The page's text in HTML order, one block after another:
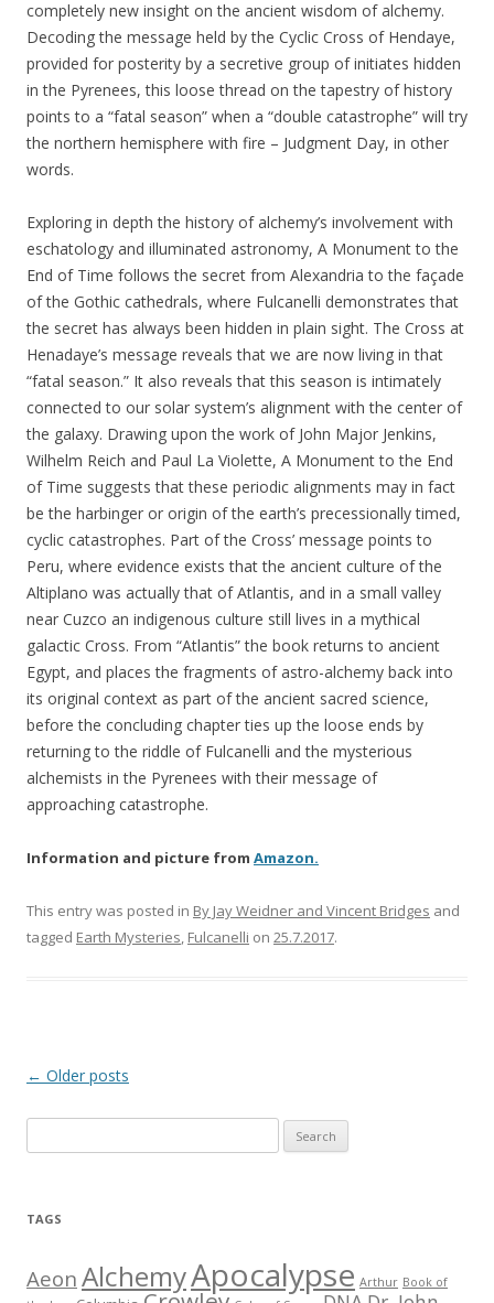
completely new insight on the ancient wisdom of alchemy.
Decoding the message held by the Cyclic Cross of Hendaye,
provided for posterity by a secretive group of initiates hidden
in the Pyrenees, this loose thread on the tapestry of history
points to a “fatal season” when a “double catastrophe” will try
the northern hemisphere with fire – Judgment Day, in other
words.
Exploring in depth the history of alchemy’s involvement with
eschatology and illuminated astronomy, A Monument to the
End of Time follows the secret from Alexandria to the façade
of the Gothic cathedrals, where Fulcanelli demonstrates that
the secret has always been hidden in plain sight. The Cross at
Henadaye’s message reveals that we are now living in that
“fatal season.” It also reveals that this season is intimately
connected to our solar system’s alignment with the center of
the galaxy. Drawing upon the work of John Major Jenkins,
Wilhelm Reich and Paul La Violette, A Monument to the End
of Time suggests that these periodic alignments may in fact
be the harbinger or origin of the earth’s precessionally timed,
cyclic catastrophes. Part of the Cross’ message points to
Peru, where evidence exists that the ancient culture of the
Altiplano was actually that of Atlantis, and in a small valley
near Cuzco an indigenous culture still lives in a mythical
galactic Cross. From “Atlantis” the book returns to ancient
Egypt, and places the fragments of astro-alchemy back into
its original context as part of the ancient sacred science,
before the concluding chapter ties up the loose ends by
returning to the riddle of Fulcanelli and the mysterious
alchemists in the Pyrenees with their message of
approaching catastrophe.
Information and picture from Amazon.
This entry was posted in By Jay Weidner and Vincent Bridges and
tagged Earth Mysteries, Fulcanelli on 25.7.2017.
Post
← Older posts
e
r
f
TAGS
Aeon AlchemyApocalypse Arthur Book of